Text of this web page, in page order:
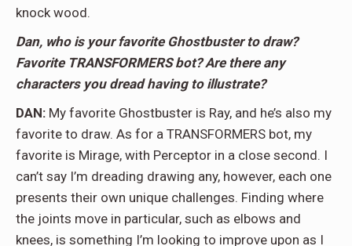
knock wood.
Dan, who is your favorite Ghostbuster to draw?
Favorite TRANSFORMERS bot? Are there any
characters you dread having to illustrate?
DAN: My favorite Ghostbuster is Ray, and he’s also my
favorite to draw. As for a TRANSFORMERS bot, my
favorite is Mirage, with Perceptor in a close second. I
can’t say I’m dreading drawing any, however, each one
presents their own unique challenges. Finding where
the joints move in particular, such as elbows and
knees, is something I’m looking to improve upon as I